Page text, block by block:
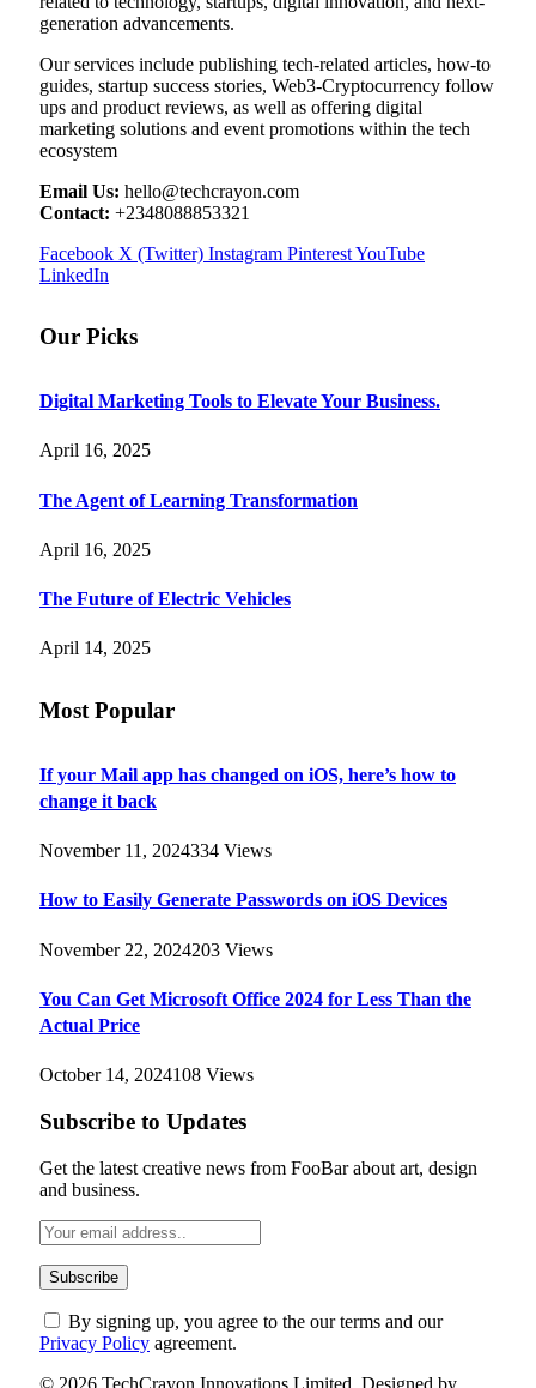
generation advancements.
Our services include publishing tech-related articles, how-to
guides, startup success stories, Web3-Cryptocurrency follow
ups and product reviews, as well as offering digital
marketing solutions and event promotions within the tech
ecosystem
Email Us: hello@techcrayon.com
Contact: +2348088853321
Facebook X (Twitter) Instagram PinterestYouTube
LinkedIn
Our Picks
Digital Marketing Tools to Elevate Your Business.
April 16, 2025
The Agent of Learning Transformation
April 16, 2025
The Future of Electric Vehicles
April 14, 2025
Most Popular
If your Mail app has changed on iOS, here’s how to
change it back
November 11, 2024334 Views
How to Easily Generate Passwords on iOS Devices
November 22, 2024203 Views
You Can Get Microsoft Office 2024 for Less Than the
Actual Price
October 14, 2024108 Views
Subscribe to Updates
Get the latest creative news from FooBar about art, design
and business.
By signing up, you agree to the our terms and our
Privacy Policy agreement.
© 2026 TechCrayon Innovations Limited. Designed by